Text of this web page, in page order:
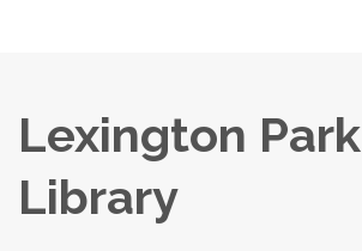
Lexington Park
Library